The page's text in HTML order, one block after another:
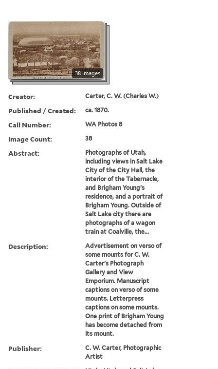
38 images
Creator: Carter, C. W. (Charles W.)
Published / Created: ca. 1870.
Call Number: WA Photos 8
Image Count: 38
Abstract:
Photographs of Utah,
including views in Salt Lake
City of the City Hall, the
interior of the Tabernacle,
and Brigham Young's
residence, and a portrait of
Brigham Young. Outside of
Salt Lake city there are
photographs of a wagon
train at Coalville, the...
Description:
Advertisement on verso of
some mounts for C. W.
Carter's Photograph
Gallery and View
Emporium. Manuscript
captions on verso of some
mounts. Letterpress
captions on some mounts.
One print of Brigham Young
has become detached from
its mount.
Publisher:
C. W. Carter, Photographic
Artist